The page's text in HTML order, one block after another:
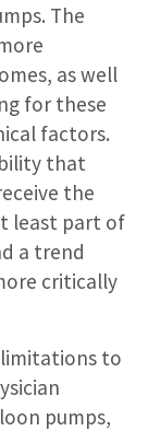
The
as well
for these
factors.
that
the
least part of
a trend
critically
to
pumps,